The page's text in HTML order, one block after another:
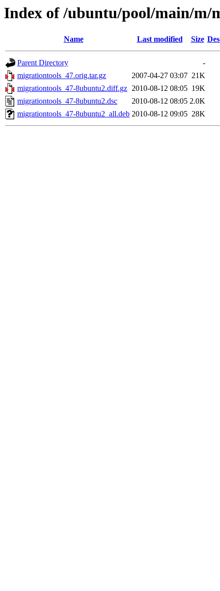
Index of /ubuntu/pool/main/m/
Name Last modified Size
Parent Directory
-
migrationtools_47.orig.tar.gz
2007-04-27 03:07 21K
migrationtools_47-8ubuntu2.diff.gz 2010-08-12 08:05 19K
migrationtools_47-8ubuntu2.dsc
2010-08-12 08:05 2.0K
migrationtools_47-8ubuntu2_all.deb 2010-08-12 09:05 28K